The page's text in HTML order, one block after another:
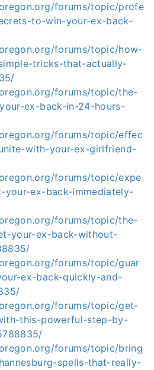
forums/topic/profe
to-win-your-ex-back-
forums/topic/how-
tricks-that-actually-
forums/topic/the-
ex-back-in-24-hours-
forums/topic/effec
with-your-ex-girlfriend-
forums/topic/expe
ex-back-immediately-
forums/topic/the-
your-ex-back-without-
forums/topic/guar
ex-back-quickly-and-
forums/topic/get-
this-powerful-step-by-
forums/topic/bring
spells-that-really-